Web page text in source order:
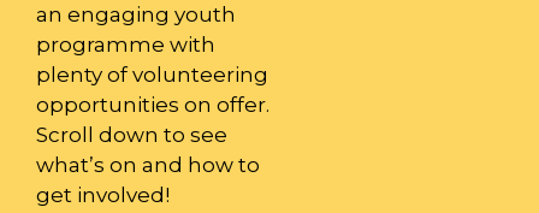
an engaging youth
programme with
plenty of volunteering
opportunities on offer.
Scroll down to see
what’s on and how to
get involved!